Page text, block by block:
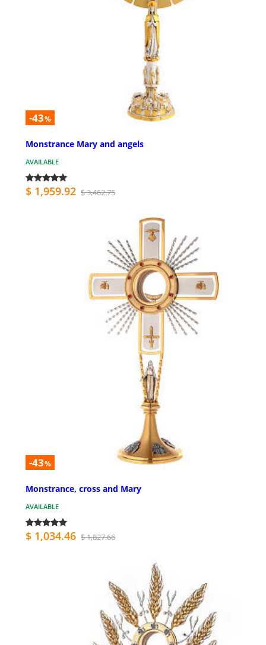
-43%
Monstrance Mary and angels
AVAILABLE
$ 1,959.92 $ 3,462.75
-43%
Monstrance, cross and Mary
AVAILABLE
$ 1,034.46 $ 1,827.66